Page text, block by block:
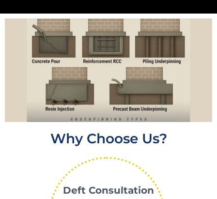
Why Choose Us?
Deft Consultation